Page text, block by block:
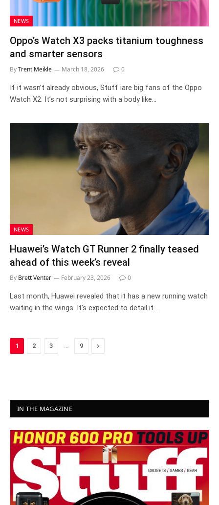
NEWS
Oppo’s Watch X3 packs titanium toughness
and smarter sensors
ByTrent Meikle March 18, 2026 0
If it wasn’t already obvious, Stuff iare big fans of the Oppo
Watch X2. It’s not surprising with a body like…
NEWS
Huawei’s Watch GT Runner 2 finally teased
ahead of this week’s reveal
By Brett Venter February 23, 2026 0
Last month, Huawei revealed that it has a new running watch
waiting in the wings. It’s expected to detail it…
1 2 3 … 9 Next
IN THE MAGAZINE